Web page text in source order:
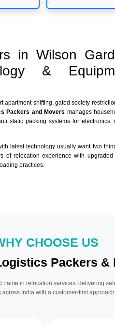
in Wilson
&
apartment shifting, gated society
Packers and Movers manages
static packing systems for electronics,
latest technology usually want two
of relocation experience with upgraded
practices.
CHOOSE US
Packers &
name in relocation services, delivering
across India with a customer-first approach.